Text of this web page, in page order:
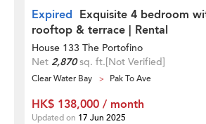
Expired Exquisite 4 bedroom
rooftop & terrace | Rental
House 133 The Portofino
Net 2,870sq. ft.[Not Verified]
Clear Water Bay Pak To Ave
HK$ 138,000 / month
Updated on 17 Jun 2025